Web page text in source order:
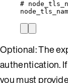
#
Optional: The
authentication.
you must